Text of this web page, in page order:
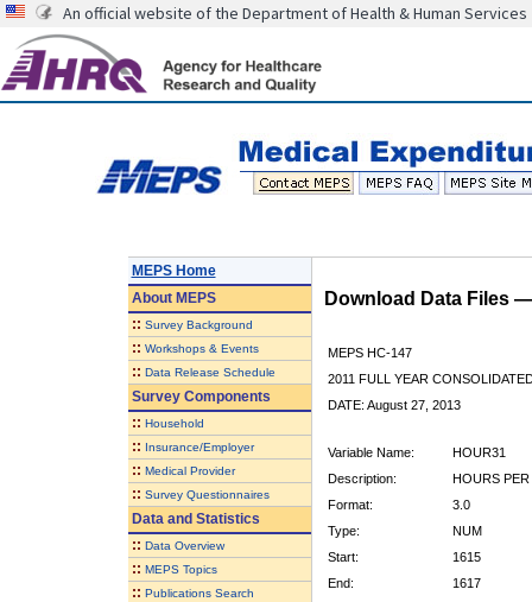
An official website of the Department of Health & Human Services
MEPS Home
AboutMEPS
:: Survey Background
:: Workshops & Events
:: Data Release Schedule
Survey Components
:: Household
:: Insurance/Employer
:: Medical Provider
:: Survey Questionnaires
Data and Statistics
:: Data Overview
:: MEPS Topics
:: Publications Search
Download Data Files
MEPS HC-147
2011 FULL YEAR
DATE: August 27, 2013
Variable Name:
HOUR31
Description:
HOURS PER
Format:
3.0
Type:
NUM
Start:
1615
End:
1617